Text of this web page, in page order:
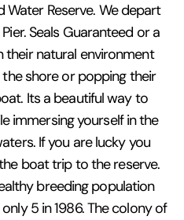
Reserve. We depart
Seals Guaranteed or a
their natural environment
shore or popping their
Its a beautiful way to
immersing yourself in the
If you are lucky you
boat trip to the reserve.
breeding population
5 in 1986. The colony of